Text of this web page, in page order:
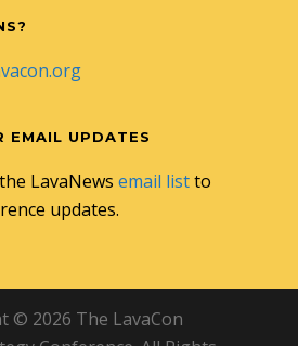
EMAIL UPDATES
LavaNews email listto
updates.
© 2026 The LavaCon